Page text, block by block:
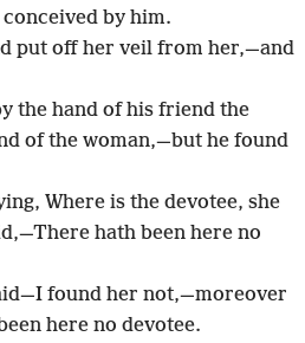
by him.
put off her veil from her,—and
the hand of his friend the
of the woman,—but he found
Where is the devotee, she
hath been here no
found her not,—moreover
here no devotee.